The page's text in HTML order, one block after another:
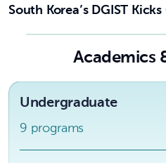
South Korea’s DGIST
Academics
Undergraduate
9 programs